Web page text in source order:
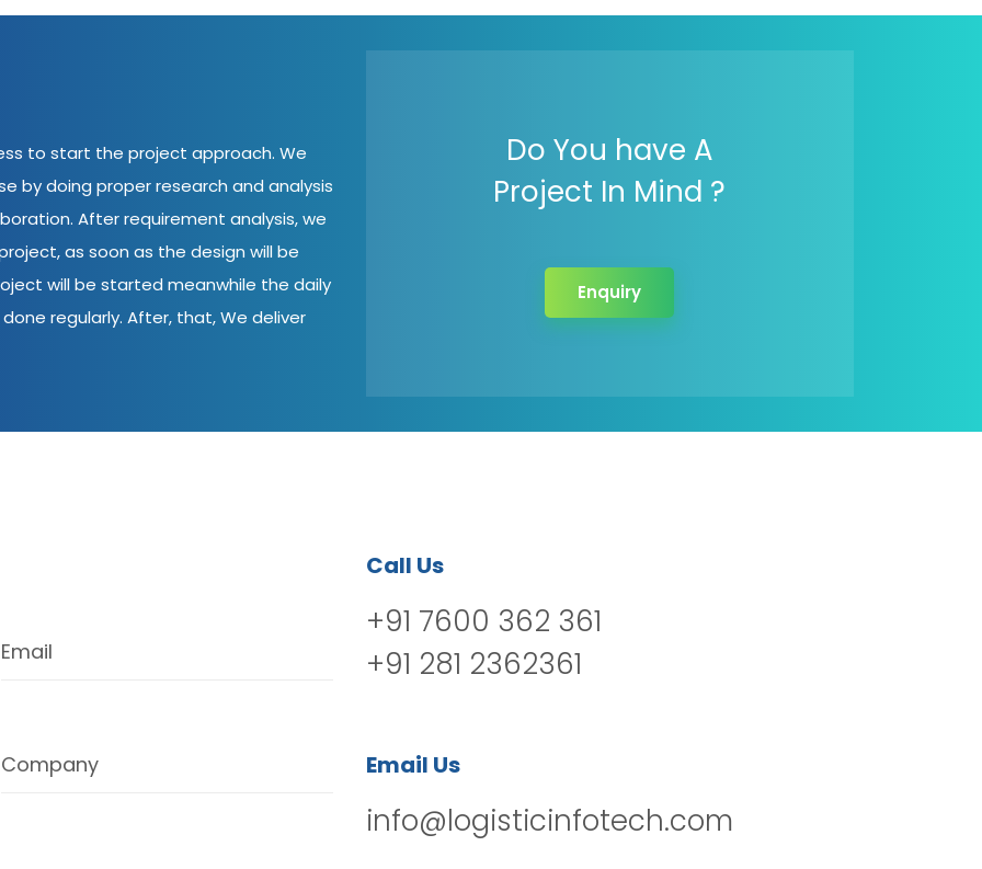
to start the project approach. We
by doing proper research and analysis
After requirement analysis, we
as soon as the design will be
will be started meanwhile the daily
regularly. After, that, We deliver
Do You have A
Project In Mind ?
Enquiry
Email
Company
Call Us
+91 7600 362 361
+91 281 2362361
Email Us
info@logisticinfotech.com